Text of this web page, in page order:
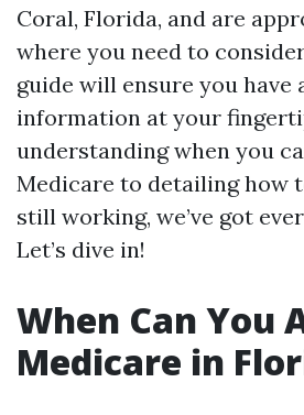
Coral, Florida, and are
where you need to
guide will ensure you have
information at your
understanding when you
Medicare to detailing how
still working, we’ve got
Let’s dive in!
When Can You
Medicare in